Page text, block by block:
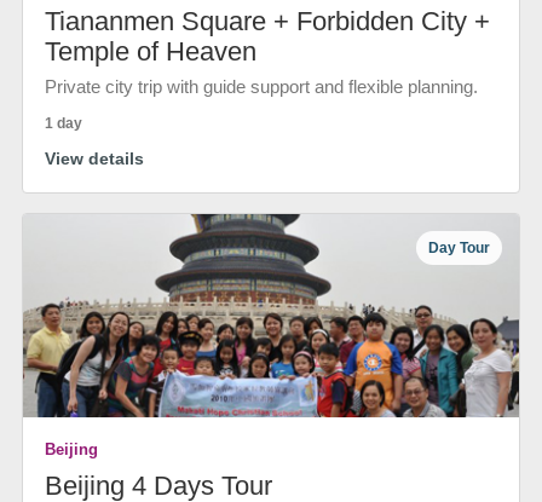
Tiananmen Square + Forbidden City +
Temple of Heaven
Private city trip with guide support and flexible planning.
1 day
View details
Day Tour
Beijing
Beijing 4 Days Tour